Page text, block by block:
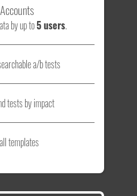
by up to5 users.
a/b tests
tests by impact
templates